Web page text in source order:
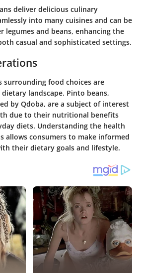
deliver delicious culinary
into many cuisines and can be
and beans, enhancing the
casual and sophisticated settings.
surrounding food choices are
landscape. Pinto beans,
by Qdoba, are a subject of interest
due to their nutritional benefits
diets. Understanding the health
allows consumers to make informed
their dietary goals and lifestyle.